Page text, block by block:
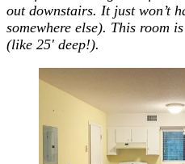
out downstairs. It just won’t
somewhere else). This room
(like 25′ deep!).